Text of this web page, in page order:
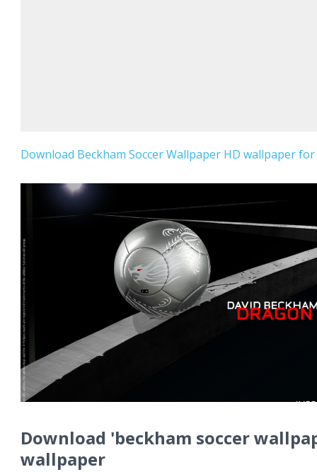
Download Beckham Soccer Wallpaper HD wallpaper
Download 'beckham soccer
wallpaper